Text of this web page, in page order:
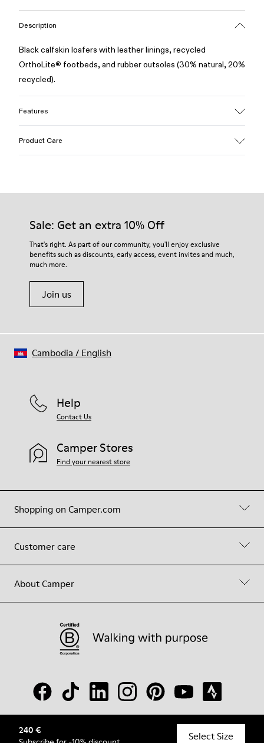
240 €
Select Size
Description
Black calfskin loafers with leather linings, recycled
OrthoLite® footbeds, and rubber outsoles (30% natural, 20%
recycled).
Features
OrthoLite® Recycled™ Footbed
50% calfskin 50% textile (45% recycled polyester - 35%
recycled cotton - 20% viscose)
Product Care
Our shoes are crafted from carefully selected, premium
For detailed instructions on how to care for your pair, visit our
Shoe Care Guide.
Sale: Get an extra 10% Off
That's right. As part of our community, you'll enjoy exclusive
benefits such as discounts, early access, event invites and much,
much more.
Join us
Shopping on Camper.com
Customer care
About Camper
Help
Contact Us
Camper Stores
Find your nearest store
© Camper, 2026
Cambodia / English